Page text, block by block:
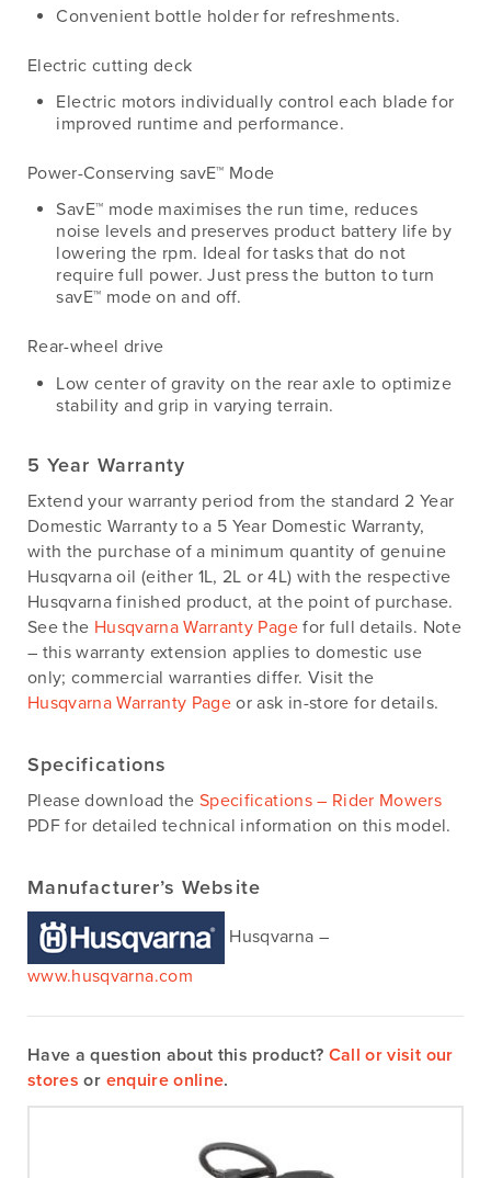
Convenient bottle holder for refreshments.
Electric cutting deck
Electric motors individually control each blade for
improved runtime and performance.
Power-Conserving savE™ Mode
SavE™ mode maximises the run time, reduces
noise levels and preserves product battery life by
lowering the rpm. Ideal for tasks that do not
require full power. Just press the button to turn
savE™ mode on and off.
Rear-wheel drive
Low center of gravity on the rear axle to optimize
stability and grip in varying terrain.
5 Year Warranty
Extend your warranty period from the standard 2 Year
Domestic Warranty to a 5 Year Domestic Warranty,
with the purchase of a minimum quantity of genuine
Husqvarna oil (either 1L, 2L or 4L) with the respective
Husqvarna finished product, at the point of purchase.
See the Husqvarna Warranty Pagefor full details. Note
– this warranty extension applies to domestic use
only; commercial warranties differ. Visit the
Husqvarna Warranty Page or ask in-store for details.
Specifications
Please download theSpecifications – Rider Mowers
PDF for detailed technical information on this model.
Manufacturer’s Website
Husqvarna –
www.husqvarna.com
Have a question about this product? Call or visit our
stores or enquire online.